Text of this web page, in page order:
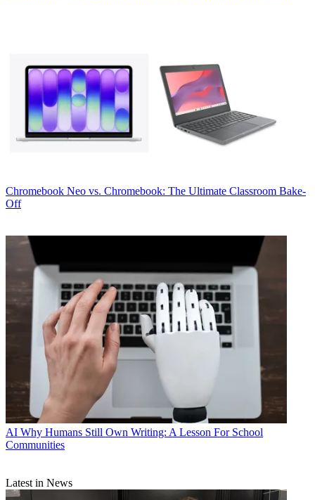
Chromebook Neo vs. Chromebook: The Ultimate Classroom Bake-
Off
AI Why Humans Still Own Writing: A Lesson For School
Communities
Latest in News